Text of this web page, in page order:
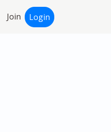
Join Login